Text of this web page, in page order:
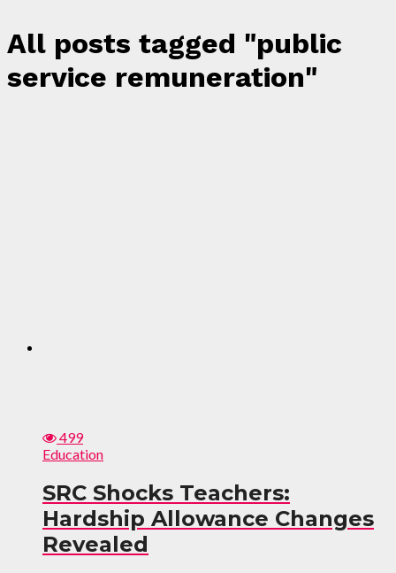
All posts tagged "public
service remuneration"
499
Education
SRC Shocks Teachers:
Hardship Allowance Changes
Revealed